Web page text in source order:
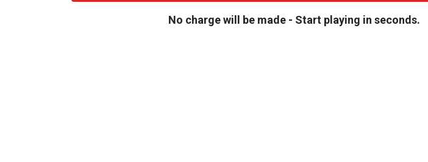
No charge will be made - Start playing in seconds.